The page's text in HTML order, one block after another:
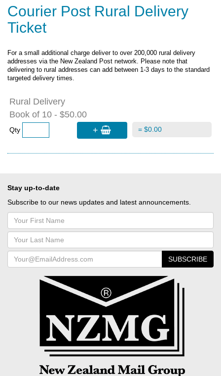
Courier Post Rural Delivery
Ticket
For a small additional charge deliver to over 200,000 rural delivery
addresses viathe New Zealand Post network. Please note that
delivering to rural addresses can add between 1-3 days to the standard
targeted delivery times.
Rural Delivery
Book of 10 - $50.00
Qty + = $0.00
Stay up-to-date
Subscribe to our news updates and latest announcements.
SUBSCRIBE